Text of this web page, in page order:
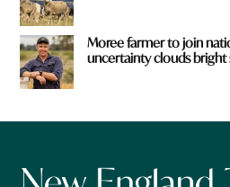
Moree farmer to join
uncertainty clouds bright